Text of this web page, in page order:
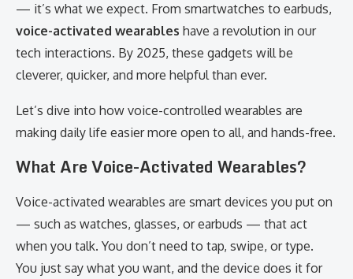
— it’s what we expect. From smartwatches to earbuds,
voice-activated wearables have a revolution in our
tech interactions. By 2025, these gadgets will be
cleverer, quicker, and more helpful than ever.
Let’s dive into how voice-controlled wearables are
making daily life easier more open to all, and hands-free.
What Are Voice-Activated Wearables?
Voice-activated wearables are smart devices you put on
— such as watches, glasses, or earbuds — that act
when you talk. You don’t need to tap, swipe, or type.
You just say what you want, and the device does it for